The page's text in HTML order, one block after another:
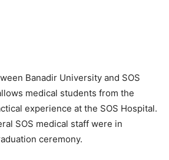
Banadir University and SOS
medical students from the
experience at the SOS Hospital.
SOS medical staff were in
ceremony.